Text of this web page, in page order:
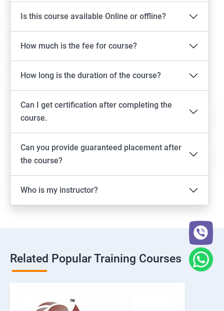
Is this course available Online or offline?
How much is the fee for course?
How long is the duration of the course?
Can I get certification after completing the
course.
Can you provide guaranteed placement after
the course?
Who is my instructor?
Related Popular Training Courses